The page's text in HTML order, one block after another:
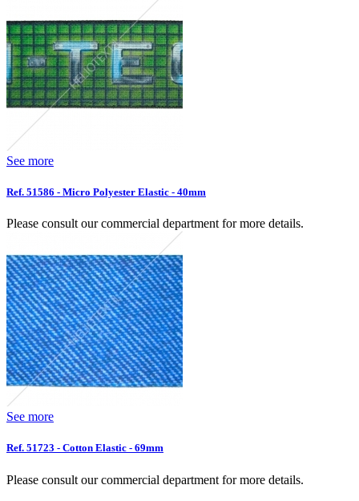
See more
Ref. 51586 - Micro Polyester Elastic - 40mm
Please consult our commercial department for more details.
See more
Ref. 51723 - Cotton Elastic - 69mm
Please consult our commercial department for more details.